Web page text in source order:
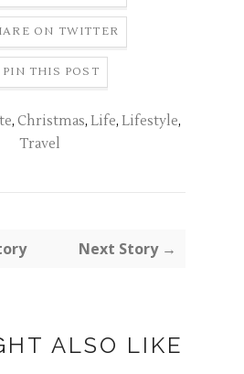
ON TWITTER
PIN THIS POST
, Christmas, Life, Lifestyle,
Travel
Next Story →
ALSO LIKE